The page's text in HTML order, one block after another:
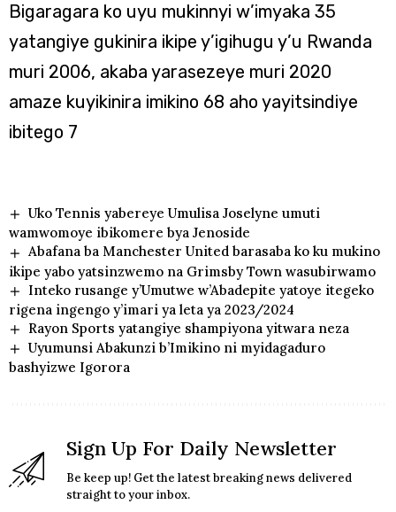
Bigaragara ko uyu mukinnyi w’imyaka 35
yatangiye gukinira ikipe y’igihugu y’u Rwanda
muri 2006, akaba yarasezeye muri 2020
amaze kuyikinira imikino 68 aho yayitsindiye
ibitego 7
Uko Tennis yabereye Umulisa Joselyne umuti
wamwomoye ibikomere bya Jenoside
Abafana ba Manchester United barasaba ko ku mukino
ikipe yabo yatsinzwemo na Grimsby Town wasubirwamo
Inteko rusange y’Umutwe w’Abadepite yatoye itegeko
rigena ingengo y’imari ya leta ya 2023/2024
Rayon Sports yatangiye shampiyona yitwara neza
Uyumunsi Abakunzi b’Imikino ni myidagaduro
bashyizwe Igorora
Sign Up For Daily Newsletter
Be keep up! Get the latest breaking news delivered
straight to your inbox.